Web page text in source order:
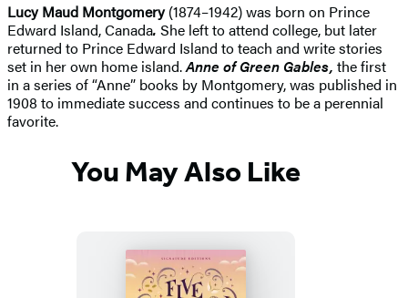
Lucy Maud Montgomery(1874–1942) was born on Prince
Edward Island, Canada. She left to attend college, but later
returned to Prince Edward Island to teach and write stories
set in her own home island.Anne of Green Gables, the first
in a series of “Anne” books by Montgomery, was published in
1908 to immediate success and continues to be a perennial
favorite.
You May Also Like